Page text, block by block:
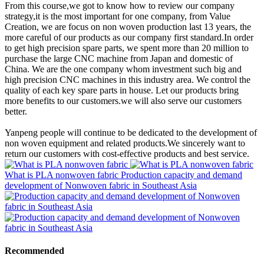
From this course,we got to know how to review our company
strategy,it is the most important for one company, from Value
Creation, we are focus on non woven production last 13 years, the
more careful of our products as our company first standard.In order
to get high precision spare parts, we spent more than 20 million to
purchase the large CNC machine from Japan and domestic of
China. We are the one company whom investment such big and
high precision CNC machines in this industry area. We control the
quality of each key spare parts in house. Let our products bring
more benefits to our customers.we will also serve our customers
better.
Yanpeng people will continue to be dedicated to the development of
non woven equipment and related products.We sincerely want to
return our customers with cost-effective products and best service.
What is PLA nonwoven fabric Production capacity and demand
development of Nonwoven fabric in Southeast Asia
Recommended